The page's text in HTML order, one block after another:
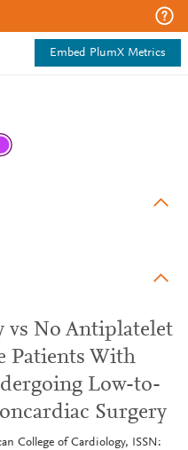
Embed PlumX Metrics
No Antiplatelet
Patients With
Low-to-
Surgery
College of Cardiology, ISSN: